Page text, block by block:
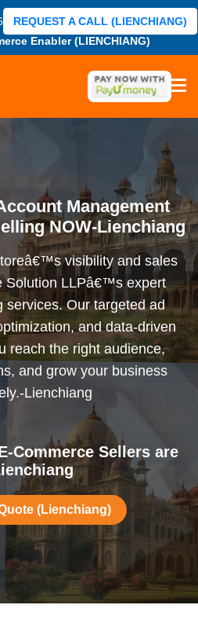
Enabler (LIENCHIANG)
REQUEST A CALL (LIENCHIANG)
Management
NOW-Lienchiang
visibility and sales
Solution LLPâ€™s expert
services. Our targeted ad
and data-driven
reach the right audience,
and grow your business
Lienchiang
Commerce Sellers are
(Lienchiang)